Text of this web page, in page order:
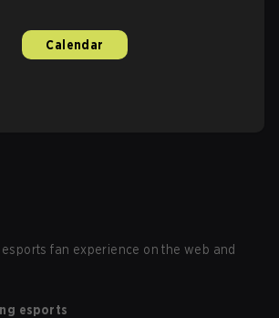
Calendar
fan experience on the web and
esports